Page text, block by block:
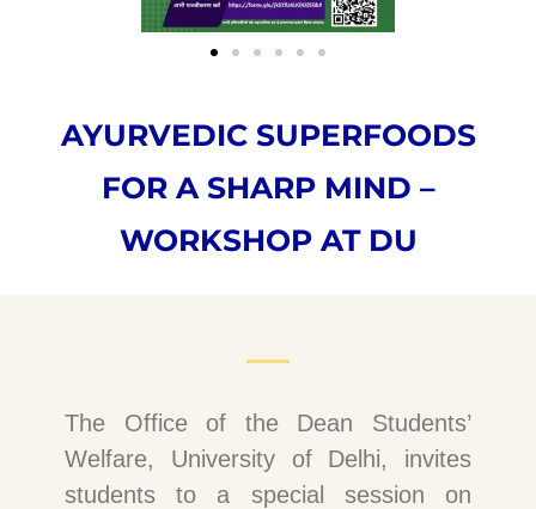
AYURVEDIC SUPERFOODS
FOR A SHARP MIND –
WORKSHOP AT DU
The Office of the Dean Students’
Welfare, University of Delhi, invites
students to a special session on